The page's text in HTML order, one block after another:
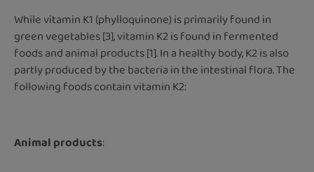
While vitamin K1 (phylloquinone) is primarily found in
green vegetables [3], vitamin K2 is found in fermented
foods and animal products [1]. In a healthy body, K2 is also
partly produced by the bacteria in the intestinal flora. The
following foods contain vitamin K2:
Animal products: